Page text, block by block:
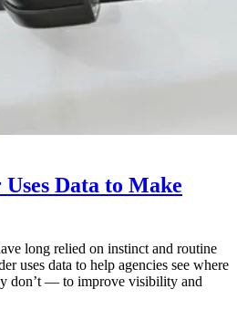
Data to Make
long relied on instinct and routine
uses data to help agencies see where
don’t — to improve visibility and